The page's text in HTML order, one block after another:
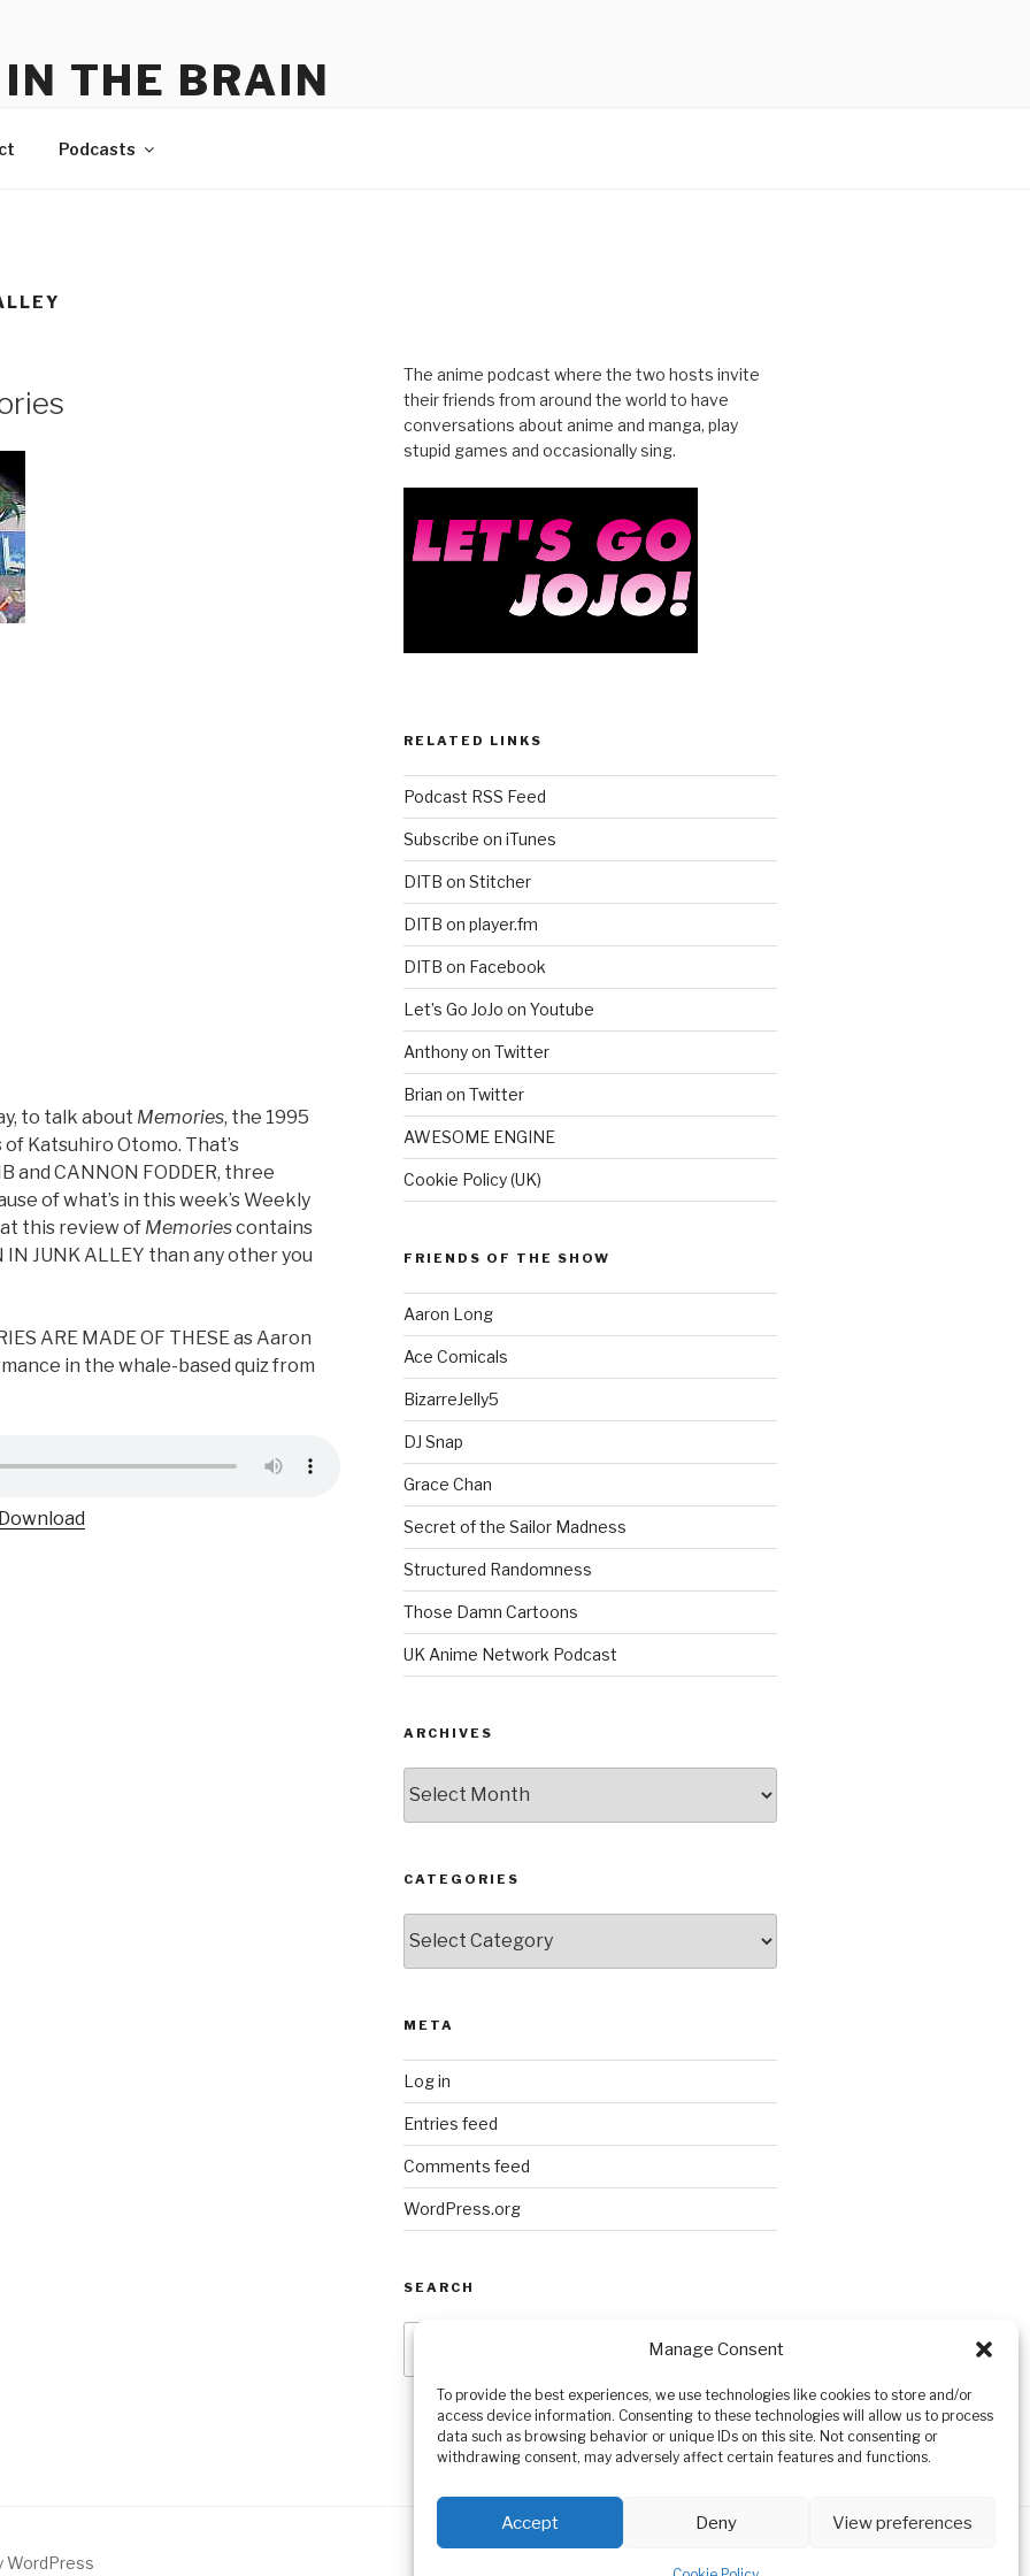
Manage Consent
To provide the best experiences, we use technologies like cookies to store and/or
access device information. Consenting to these technologies will allow us to process
data such as browsing behavior or unique IDs on this site. Not consenting or
withdrawing consent, may adversely affect certain features and functions.
Accept Deny View preferences
THE BRAIN
Podcasts
to talk about Memories, the 1995
Katsuhiro Otomo. That’s
and CANNON FODDER, three
of what’s in this week’s Weekly
this review of Memoriescontains
JUNK ALLEY than any other you
ARE MADE OF THESE as Aaron
in the whale-based quiz from
Download
The anime podcast where the two hosts invite
their friends from around the world to have
conversations about anime and manga, play
stupid games and occasionally sing.
RELATED LINKS
Podcast RSS Feed
Subscribe on iTunes
DITB on Stitcher
DITB on player.fm
DITB on Facebook
Let’s Go JoJo on Youtube
Anthony on Twitter
Brian on Twitter
AWESOME ENGINE
Cookie Policy (UK)
FRIENDS OF THE SHOW
Aaron Long
Ace Comicals
BizarreJelly5
DJ Snap
Grace Chan
Secret of the Sailor Madness
Structured Randomness
Those Damn Cartoons
UK Anime Network Podcast
ARCHIVES
CATEGORIES
META
Log in
Entries feed
Comments feed
WordPress.org
SEARCH
Search
Search
WordPress